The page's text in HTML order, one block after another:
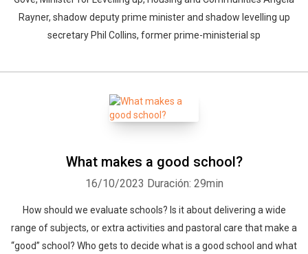
Rayner, shadow deputy prime minister and shadow levelling up
secretary Phil Collins, former prime-ministerial sp
What makes a good school?
16/10/2023 Duración: 29min
How should we evaluate schools? Is it about delivering a wide
range of subjects, or extra activities and pastoral care that make a
“good” school? Who gets to decide what is a good school and what